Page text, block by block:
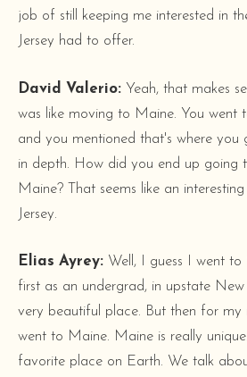
job of still keeping me interested in
Jersey had to offer.
David Valerio: Yeah, that makes
was like moving to Maine. You went
and you mentioned that's where you
in depth. How did you end up going
Maine? That seems like an
Jersey.
Elias Ayrey: Well, I guess I went
first as an undergrad, in upstate New
very beautiful place. But then for my
went to Maine. Maine is really
favorite place on Earth. We talk